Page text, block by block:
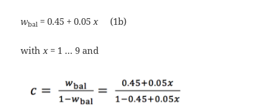
wbal = 0.45 + 0.05x(1b)
withx= 1 … 9 and